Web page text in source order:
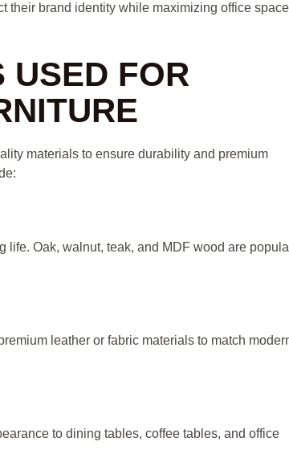
their brand identity while maximizing office space
USED FOR
materials to ensure durability and premium
Oak, walnut, teak, and MDF wood are
leather or fabric materials to match
to dining tables, coffee tables, and office